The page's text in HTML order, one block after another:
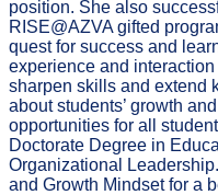
position. She also
RISE@AZVA gifted
quest for success and
experience and
sharpen skills and extend
about students’ growth
opportunities for all
Doctorate Degree in
Organizational
and Growth Mindset for a